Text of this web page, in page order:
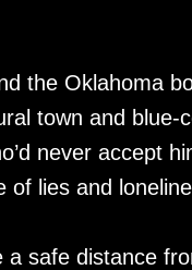
the Oklahoma
town and
never accept
of lies and
a safe distance